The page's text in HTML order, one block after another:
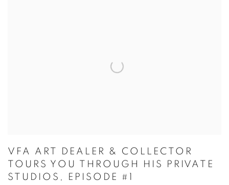
VFA ART DEALER & COLLECTOR
TOURS YOU THROUGH HIS PRIVATE
STUDIOS, EPISODE #1